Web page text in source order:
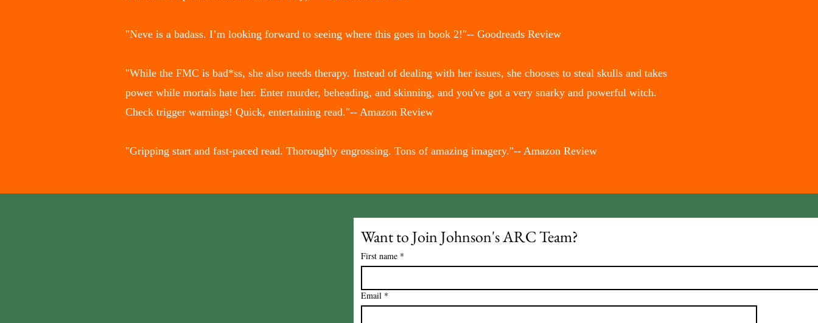
"Neve is a badass. I’m looking forward to seeing where this goes in book 2!"-- Goodreads Review
"While the FMC is bad*ss, she also needs therapy. Instead of dealing with her issues, she chooses to steal skulls and takes
power while mortals hate her. Enter murder, beheading, and skinning, and you've got a very snarky and powerful witch.
Check trigger warnings! Quick, entertaining read."-- Amazon Review
"Gripping start and fast-paced read. Thoroughly engrossing. Tons of amazing imagery."-- Amazon Review
Want to Join Johnson's ARC Team?
First name *
Email *